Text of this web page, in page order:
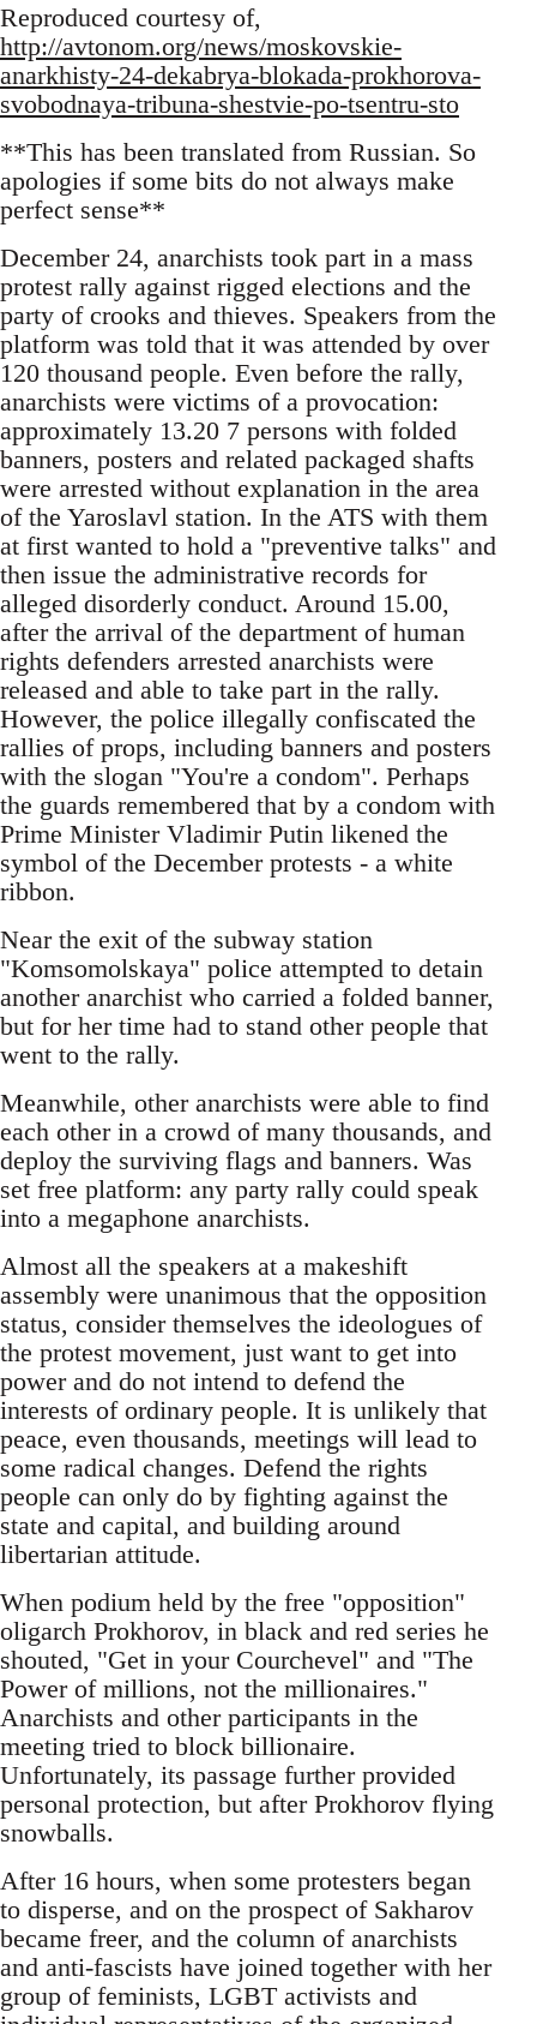
Reproduced courtesy of,
http://avtonom.org/news/moskovskie-
anarkhisty-24-dekabrya-blokada-prokhorova-
svobodnaya-tribuna-shestvie-po-tsentru-sto
**This has been translated from Russian. So
apologies if some bits do not always make
perfect sense**
December 24, anarchists took part in a mass
protest rally against rigged elections and the
party of crooks and thieves. Speakers from the
platform was told that it was attended by over
120 thousand people. Even before the rally,
anarchists were victims of a provocation:
approximately 13.20 7 persons with folded
banners, posters and related packaged shafts
were arrested without explanation in the area
of the Yaroslavl station. In the ATS with them
at first wanted to hold a "preventive talks" and
then issue the administrative records for
alleged disorderly conduct. Around 15.00,
after the arrival of the department of human
rights defenders arrested anarchists were
released and able to take part in the rally.
However, the police illegally confiscated the
rallies of props, including banners and posters
with the slogan "You're a condom". Perhaps
the guards remembered that by a condom with
Prime Minister Vladimir Putin likened the
symbol of the December protests - a white
ribbon.
Near the exit of the subway station
"Komsomolskaya" police attempted to detain
another anarchist who carried a folded banner,
but for her time had to stand other people that
went to the rally.
Meanwhile, other anarchists were able to find
each other in a crowd of many thousands, and
deploy the surviving flags and banners. Was
set free platform: any party rally could speak
into a megaphone anarchists.
Almost all the speakers at a makeshift
assembly were unanimous that the opposition
status, consider themselves the ideologues of
the protest movement, just want to get into
power and do not intend to defend the
interests of ordinary people. It is unlikely that
peace, even thousands, meetings will lead to
some radical changes. Defend the rights
people can only do by fighting against the
state and capital, and building around
libertarian attitude.
When podium held by the free "opposition"
oligarch Prokhorov, in black and red series he
shouted, "Get in your Courchevel" and "The
Power of millions, not the millionaires."
Anarchists and other participants in the
meeting tried to block billionaire.
Unfortunately, its passage further provided
personal protection, but after Prokhorov flying
snowballs.
After 16 hours, when some protesters began
to disperse, and on the prospect of Sakharov
became freer, and the column of anarchists
and anti-fascists have joined together with her
group of feminists, LGBT activists and